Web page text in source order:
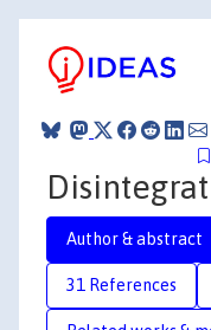
Author & abstract
31 References